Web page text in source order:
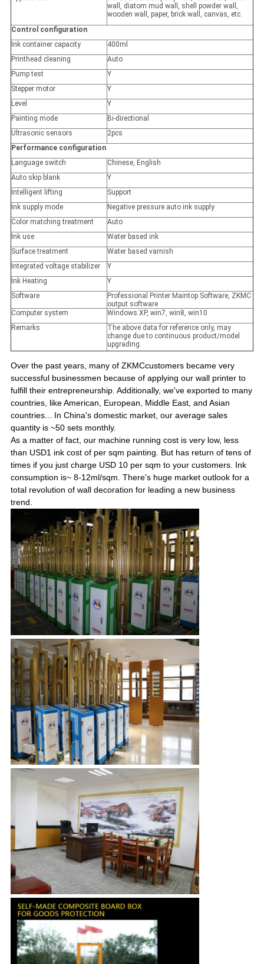
wall, diatom mud wall, shell powder wall,
wooden wall, paper, brick wall, canvas, etc.
Control configuration
Ink container capacity
400ml
Printhead cleaning
Auto
Pump test
Y
Stepper motor
Y
Level
Y
Painting mode
Bi-directional
Ultrasonic sensors
2pcs
Performance configuration
Language switch
Chinese, English
Auto skip blank
Y
Intelligent lifting
Support
Ink supply mode
Negative pressure auto ink supply
Color matching treatment
Auto
Ink use
Water based ink
Surface treatment
Water based varnish
Integrated voltage stabilizer
Y
Ink Heating
Y
Software
Professional Printer Maintop Software, ZKMC
output software
Computer system
Windows XP, win7, win8, win10
Remarks
The above data for reference only, may
change due to continuous product/model
upgrading.
Over the past years, many of ZKMCcustomers became very
successful businessmen because of applying our wall printer to
fulfill their entrepreneurship. Additionally, we've exported to many
countries, like American, European, Middle East, and Asian
countries... In China's domestic market, our average sales
quantity is ~50 sets monthly.
As a matter of fact, our machine running cost is very low, less
than USD1 ink cost of per sqm painting. But has return of tens of
times if you just charge USD 10 per sqm to your customers. Ink
consumption is~ 8-12ml/sqm. There's huge market outlook for a
total revolution of wall decoration for leading a new business
trend.